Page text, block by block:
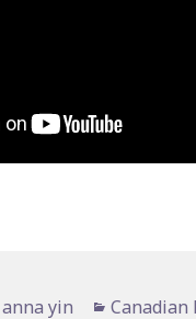
Author
anna yin Canadian